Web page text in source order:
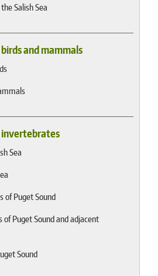
Salish Sea
and mammals
invertebrates
Sea
of Puget Sound
Puget Sound and adjacent
Sound